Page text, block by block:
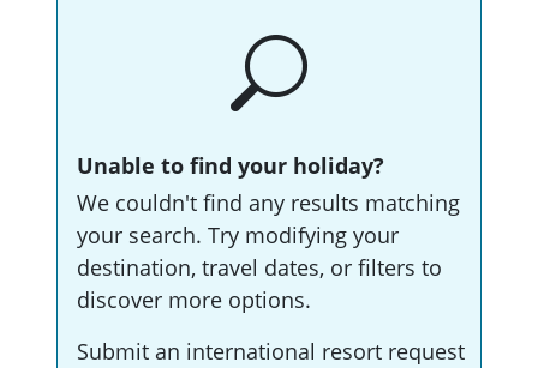
Unable to find your holiday?
We couldn't find any results matching
your search. Try modifying your
destination, travel dates, or filters to
discover more options.
Submit an international resort request